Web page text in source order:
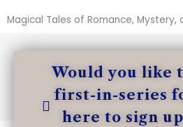
Magical Tales of Romance, Mystery,
Would you like
first-in-series
here to sign